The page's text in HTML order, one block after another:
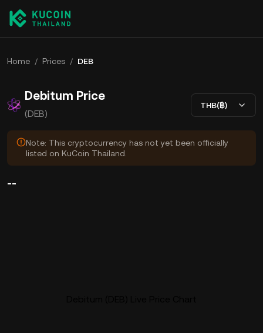
Home / Prices / DEB
Debitum Price
(DEB)
THB(฿)
Note: This cryptocurrency has not yet been officially
listed on KuCoin Thailand.
--